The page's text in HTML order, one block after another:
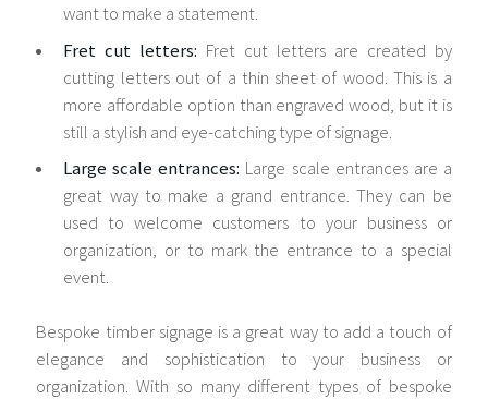
want to make a statement.
Fret cut letters: Fret cut letters are created by
cutting letters out of a thin sheet of wood. This is a
more affordable option than engraved wood, but it is
still a stylish and eye-catching type of signage.
Large scale entrances: Large scale entrances are a
great way to make a grand entrance. They can be
used to welcome customers to your business or
organization, or to mark the entrance to a special
event.
Bespoke timber signage is a great way to add a touch of
elegance and sophistication to your business or
organization. With so many different types of bespoke